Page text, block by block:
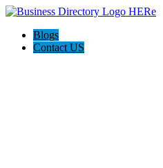
Blogs
Contact US